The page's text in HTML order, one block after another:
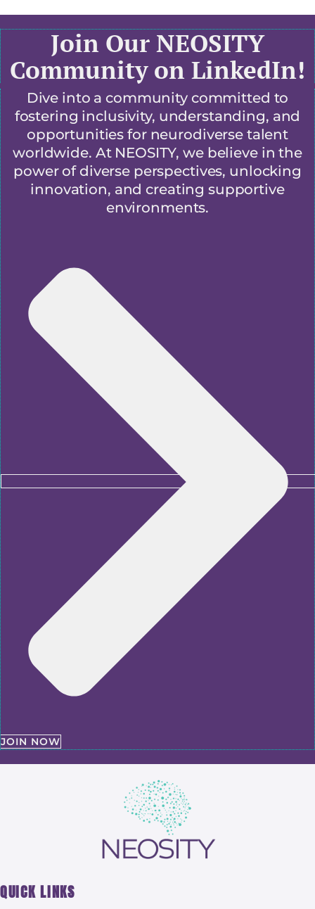
Join Our NEOSITY
Community on LinkedIn!
Dive into a community committed to
fostering inclusivity, understanding, and
opportunities for neurodiverse talent
worldwide. At NEOSITY, we believe in the
power of diverse perspectives, unlocking
innovation, and creating supportive
environments.
JOIN NOW
QUICK LINKS